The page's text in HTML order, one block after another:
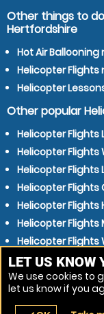
Other things to
Hertfordshire
Hot Air
Helicopter Flights
Helicopter
Other popular
Helicopter Flights
Helicopter
Helicopter Flights
Helicopter Flights
Helicopter
Helicopter Flights
Helicopter Flights
Helicopter Flights
Helicopter Flights
Helicopter Flights
LET US KNOW
We use cookies to
let us know if you